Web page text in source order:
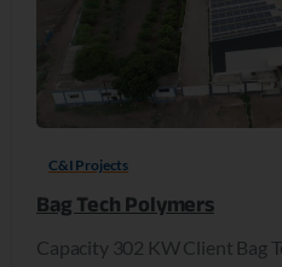
C&I Projects
Bag Tech Polymers
Capacity 302 KW Client Bag